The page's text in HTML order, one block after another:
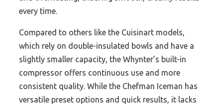
every time.
Compared to others like the Cuisinart models,
which rely on double-insulated bowls and have a
slightly smaller capacity, the Whynter’s built-in
compressor offers continuous use and more
consistent quality. While the Chefman Iceman has
versatile preset options and quick results, it lacks